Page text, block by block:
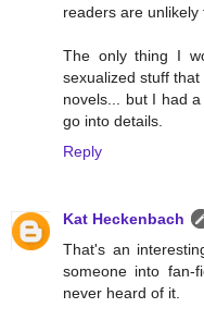
readers are
The only thing I
sexualized stuff
novels... but I had
go into details.
Reply
Kat Heckenbach
That's an
someone into fan-
never heard of it.